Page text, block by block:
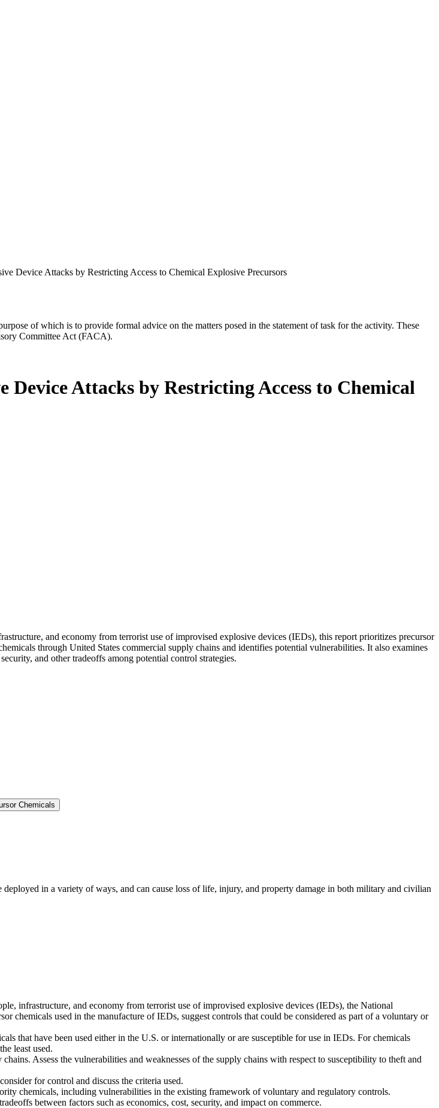
Device Attacks by Restricting Access to Chemical Explosive Precursors
of which is to provide formal advice on the matters posed in the statement of task for the activity. These
Committee Act (FACA).
Attacks by Restricting Access to Chemical
and economy from terrorist use of improvised explosive devices (IEDs), this report prioritizes precursor
through United States commercial supply chains and identifies potential vulnerabilities. It also examines
and other tradeoffs among potential control strategies.
Chemicals
in a variety of ways, and can cause loss of life, injury, and property damage in both military and civilian
infrastructure, and economy from terrorist use of improvised explosive devices (IEDs), the National
chemicals used in the manufacture of IEDs, suggest controls that could be considered as part of a voluntary or
that have been used either in the U.S. or internationally or are susceptible for use in IEDs. For chemicals
least used.
Assess the vulnerabilities and weaknesses of the supply chains with respect to susceptibility to theft and
for control and discuss the criteria used.
chemicals, including vulnerabilities in the existing framework of voluntary and regulatory controls.
between factors such as economics, cost, security, and impact on commerce.